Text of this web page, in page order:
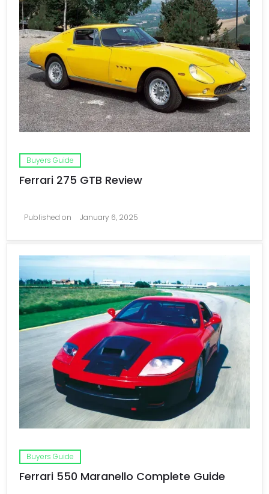
Buyers Guide
Ferrari 275 GTB Review
Published on January 6, 2025
Buyers Guide
Ferrari 550 Maranello Complete Guide